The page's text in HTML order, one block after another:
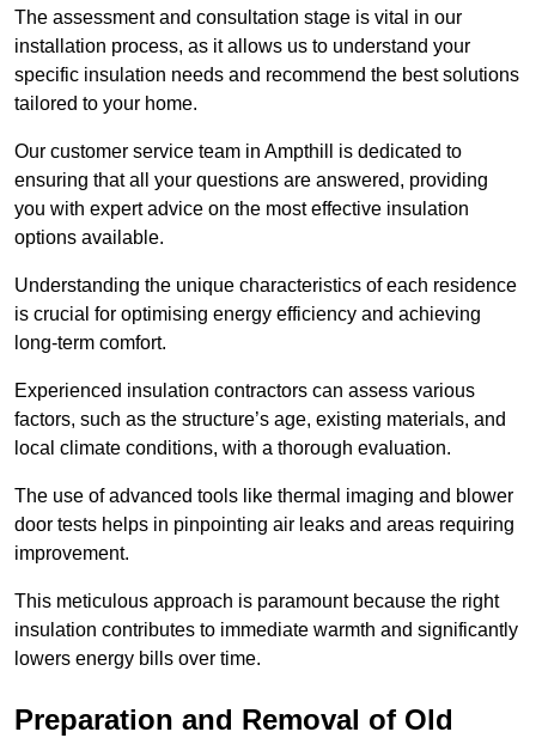
The assessment and consultation stage is vital in our
installation process, as it allows us to understand your
specific insulation needs and recommend the best solutions
tailored to your home.
Our customer service team in Ampthill is dedicated to
ensuring that all your questions are answered, providing
you with expert advice on the most effective insulation
options available.
Understanding the unique characteristics of each residence
is crucial for optimising energy efficiency and achieving
long-term comfort.
Experienced insulation contractors can assess various
factors, such as the structure’s age, existing materials, and
local climate conditions, with a thorough evaluation.
The use of advanced tools like thermal imaging and blower
door tests helps in pinpointing air leaks and areas requiring
improvement.
This meticulous approach is paramount because the right
insulation contributes to immediate warmth and significantly
lowers energy bills over time.
Preparation and Removal of Old